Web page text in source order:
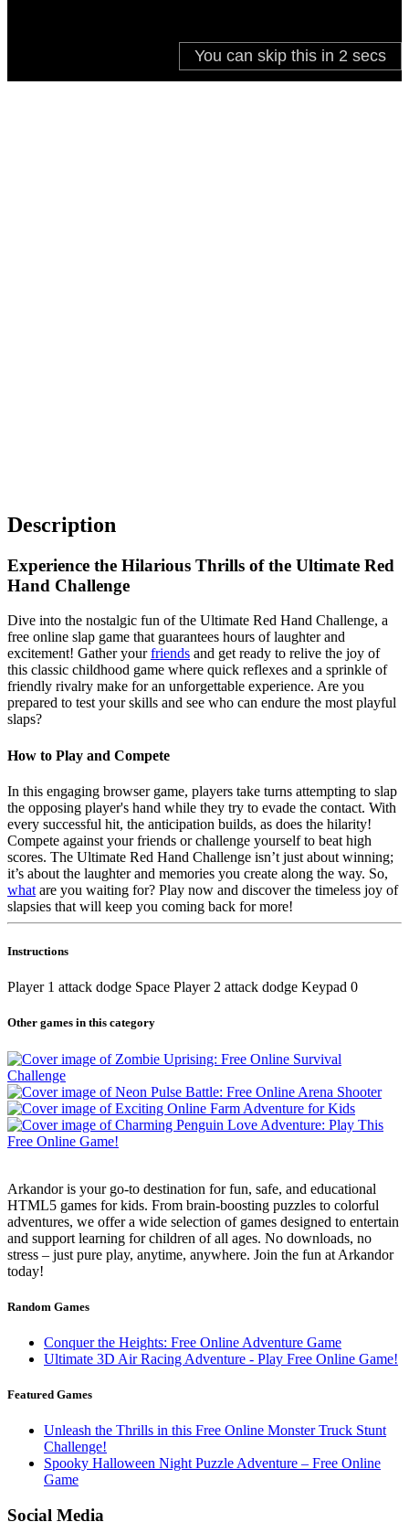
Description
Experience the Hilarious Thrills of the Ultimate Red
Hand Challenge
Dive into the nostalgic fun of the Ultimate Red Hand Challenge, a
free online slap game that guarantees hours of laughter and
excitement! Gather yourfriends and get ready to relive the joy of
this classic childhood game where quick reflexes and a sprinkle of
friendly rivalry make for an unforgettable experience. Are you
prepared to test your skills and see who can endure the most playful
slaps?
How to Play and Compete
In this engaging browser game, players take turns attempting to slap
the opposing player's hand while they try to evade the contact. With
every successful hit, the anticipation builds, as does the hilarity!
Compete against your friends or challenge yourself to beat high
scores. The Ultimate Red Hand Challenge isn’t just about winning;
it’s about the laughter and memories you create along the way. So,
what are you waiting for? Play now and discover the timeless joy of
slapsies that will keep you coming back for more!
Instructions
Player 1 attack dodge Space Player 2 attack dodge Keypad 0
Other games in this category
Arkandor is your go-to destination for fun, safe, and educational
HTML5 games for kids. From brain-boosting puzzles to colorful
adventures, we offer a wide selection of games designed to entertain
and support learning for children of all ages. No downloads, no
stress – just pure play, anytime, anywhere. Join the fun at Arkandor
today!
Random Games
Conquer the Heights: Free Online Adventure Game
Ultimate 3D Air Racing Adventure - Play Free Online Game!
Featured Games
Unleash the Thrills in this Free Online Monster Truck Stunt
Challenge!
Spooky Halloween Night Puzzle Adventure – Free Online
Game
Social Media